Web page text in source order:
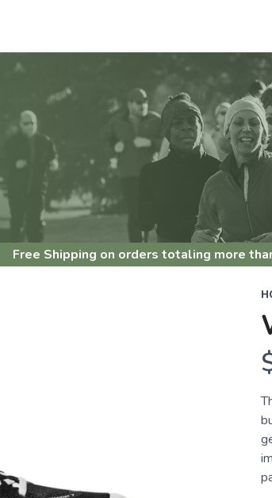
Free Shipping on orders totaling more